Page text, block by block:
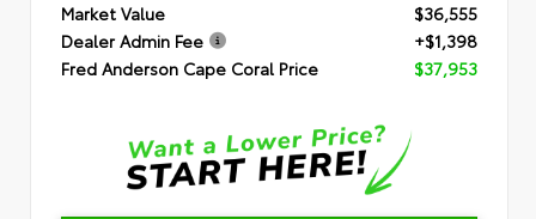
Market Value
$36,555
Dealer Admin Fee
+$1,398
Fred Anderson Cape Coral Price
$37,953